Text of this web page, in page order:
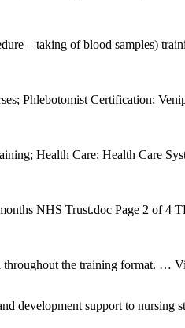
– taking of blood samples)
Phlebotomist Certification;
Health Care; Health Care
NHS Trust.doc Page 2 of
the training format. …
development support to nursing